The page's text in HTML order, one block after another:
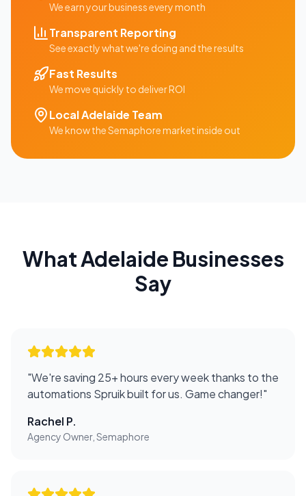
We earn your business every month
Transparent Reporting
See exactly what we're doing and the results
Fast Results
We move quickly to deliver ROI
LocalAdelaide Team
We know theSemaphoremarket inside out
WhatAdelaide Businesses
Say
"We're saving 25+ hours every week thanks to the
automations Spruik built for us. Game changer!"
Rachel P.
Agency Owner, Semaphore